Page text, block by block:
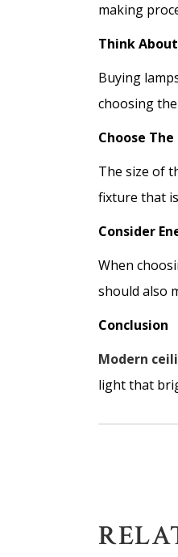
making
Think
Buying
choosing
Choose
The size of
fixture that
Consider
When
should also
Conclusion
Modern
light that